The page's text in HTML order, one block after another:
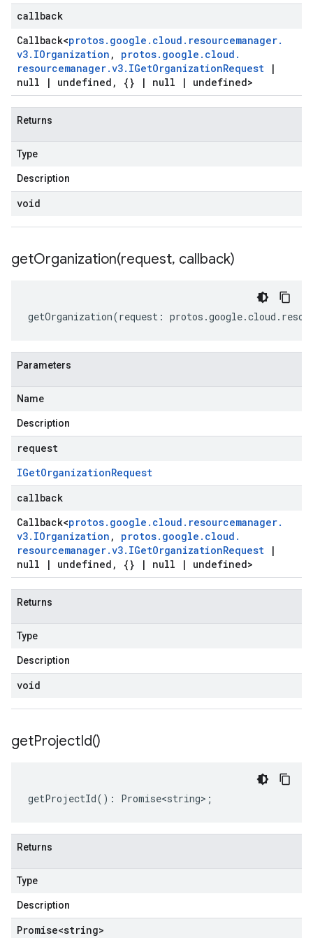
callback
Callback<protos. google . cloud . resourcemanager.
v3. IOrganization , protos. google . cloud .
resourcemanager.v3. IGetOrganizationRequest
|
null
| undefined , {} | null | undefined>
Returns
Type
Description
void
getOrganization(request, callback)
getOrganization(request : protos .google.cloud .
Parameters
Name
Description
request
IGetOrganizationRequest
callback
Callback<protos. google . cloud . resourcemanager.
v3. IOrganization , protos. google . cloud .
resourcemanager.v3. IGetOrganizationRequest
|
null
| undefined , {} | null | undefined>
Returns
Type
Description
void
getProjectId()
getProjectId() : Promise<string> ;
Returns
Type
Description
Promise<string>